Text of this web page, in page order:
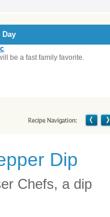
Day
be a fast family favorite.
Dip
Chefs, a dip